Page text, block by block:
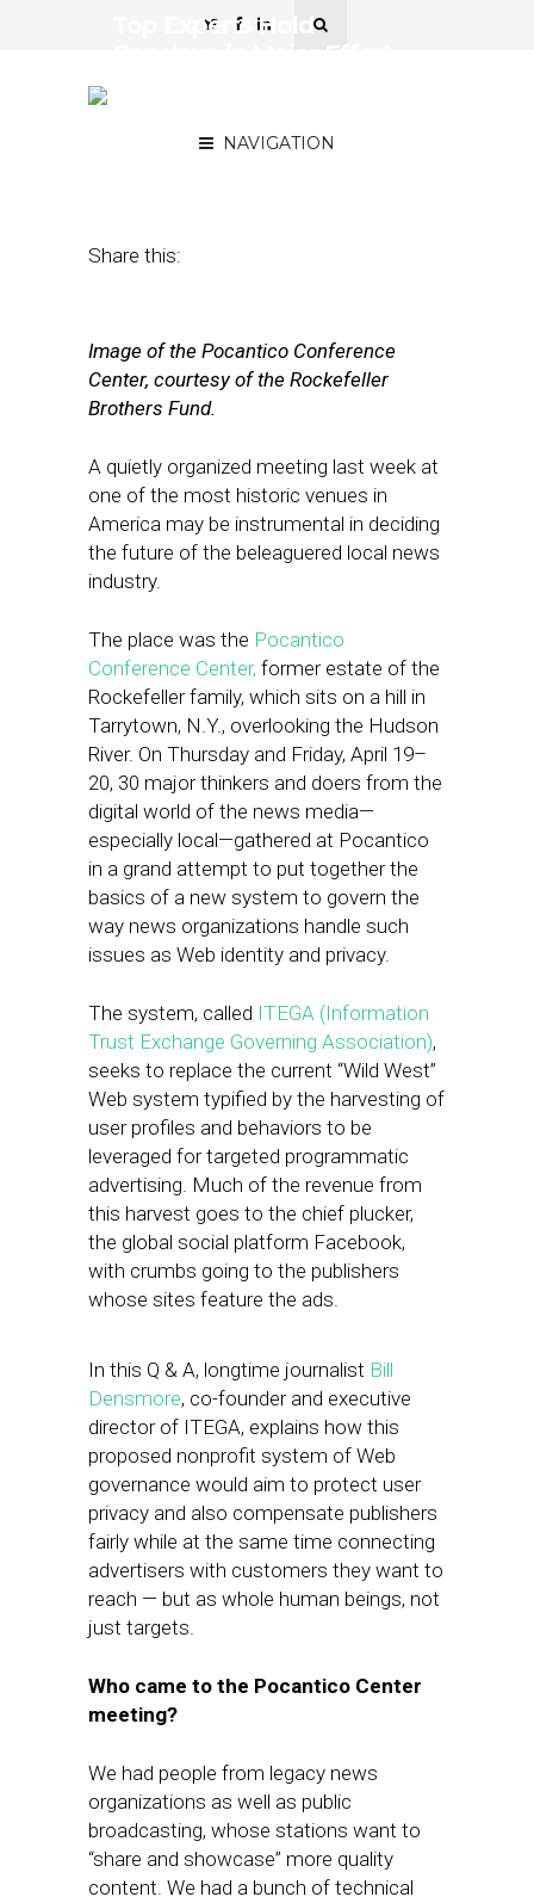
NAVIGATION
Top Experts Hold
Share this:
Image of the Pocantico Conference
Center, courtesy of the Rockefeller
Brothers Fund.
A quietly organized meeting last week at
one of the most historic venues in
America may be instrumental in deciding
the future of the beleaguered local news
industry.
​The place was the Pocantico
Conference Center, former estate of the
Rockefeller family, which sits on a hill in
Tarrytown, N.Y., overlooking the Hudson
River. On Thursday and Friday, April 19–
20, 30 major thinkers and doers from the
digital world of the news media—
especially local—gathered at Pocantico
in a grand attempt to put together the
basics of a new system ​to govern the
way news organizations handle such
issues as Web identity and privacy.
The system, called ITEGA (Information
Trust Exchange Governing Association),
seeks to replace the current “Wild West”
Web system typified by the harvesting of
user profiles and behaviors to be
leveraged for targeted programmatic
advertising. Much of the revenue from
this harvest goes to the chief plucker,
the global social platform Facebook,
with crumbs going to the publishers
whose sites feature the ads.
In this Q & A, longtime journalist Bill
Densmore, ​co-founder and executive
director ​of ITEGA, explains how this
proposed nonprofit system of Web
governance would aim to ​protect​ user
privacy and also compensate publishers
fairly while at the same time connecting
advertisers with customers they want to
reach — but as whole human beings, not
just targets.
Who​ came to the Pocantico Center
meeting?
We had people from legacy news
organizations as well as public
broadcasting, whose stations want to
“share and showcase” more quality
content. We ha​d a bunch of technical